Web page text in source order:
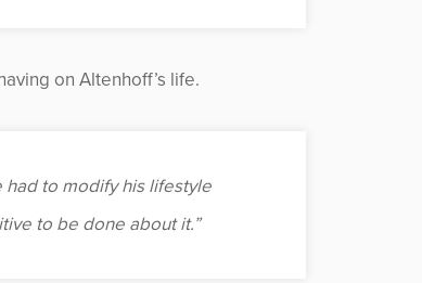
on Altenhoff’s life.
had to modify his lifestyle
to be done about it.”